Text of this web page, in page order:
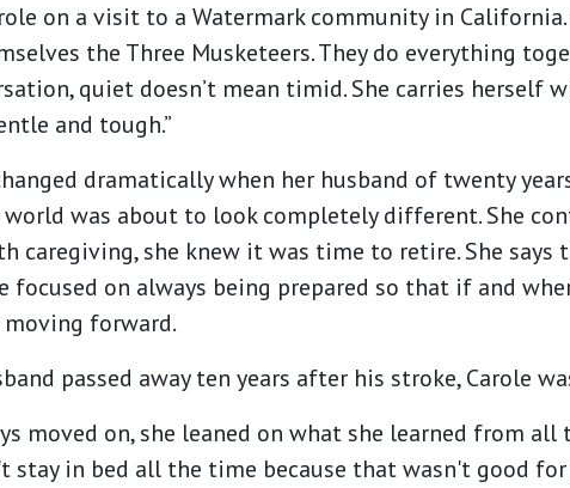
on a visit to a Watermark community in
the Three Musketeers. They do everything
quiet doesn’t mean timid. She carries herself
and tough.”
dramatically when her husband of twenty
world was about to look completely different. She
caregiving, she knew it was time to retire. She
focused on always being prepared so that if and
forward.
passed away ten years after his stroke, Carole
moved on, she leaned on what she learned from
stay in bed all the time because that wasn't good